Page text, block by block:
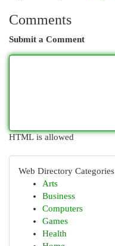
Comments
Submit a Comment
HTML is allowed
Web Directory Categories
Arts
Business
Computers
Games
Health